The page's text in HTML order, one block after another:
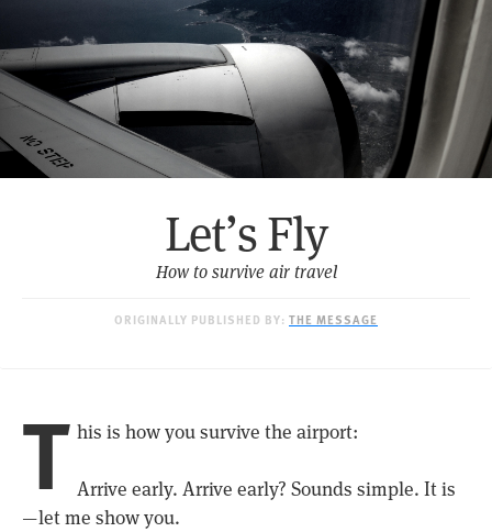
Let’s Fly
How to survive air travel
ORIGINALLY PUBLISHED BY: THE MESSAGE
T his is how you survive the airport:
Arrive early. Arrive early? Sounds simple. It is
— let me show you.